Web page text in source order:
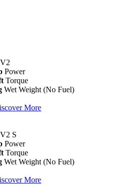
Power
Torque
Wet Weight (No Fuel)
More
S
Power
Torque
Wet Weight (No Fuel)
More